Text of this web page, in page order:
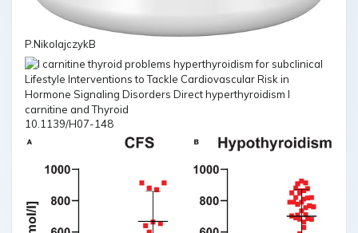
P.NikolajczykB
10.1139/H07-148